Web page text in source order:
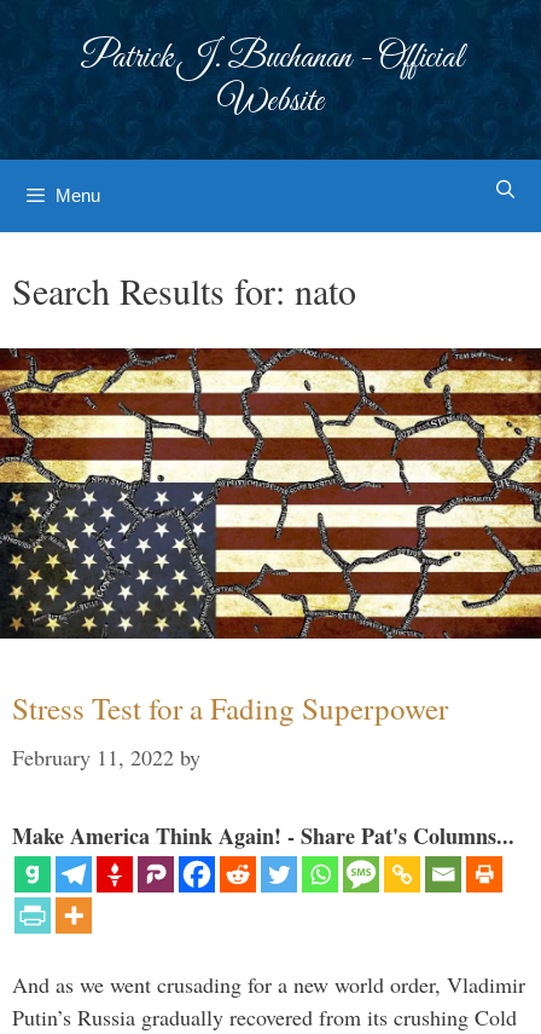
Patrick J. Buchanan - Official
Website
Menu
Search Results for: nato
Stress Test for a Fading Superpower
February 11, 2022 by
Make America Think Again! - Share Pat's Columns...
And as we went crusading for a new world order, Vladimir
Putin’s Russia gradually recovered from its crushing Cold